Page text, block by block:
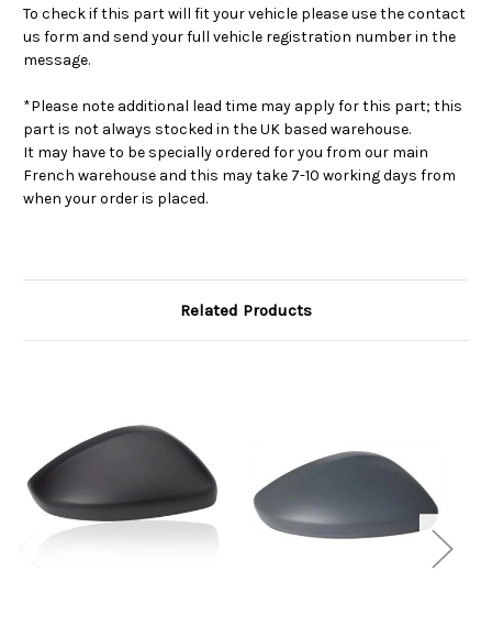
To check if this part will fit your vehicle please use the contact
us form and send your full vehicle registration number in the
message.
*Please note additional lead time may apply for this part; this
part is not always stocked in the UK based warehouse.
It may have to be specially ordered for you from our main
French warehouse and this may take 7-10 working days from
when your order is placed.
Related Products